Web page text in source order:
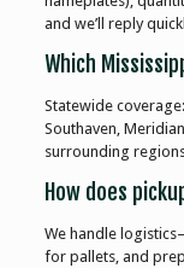
and we’ll reply
Which
Statewide
Southaven,
surrounding
How does
We handle
for pallets, and